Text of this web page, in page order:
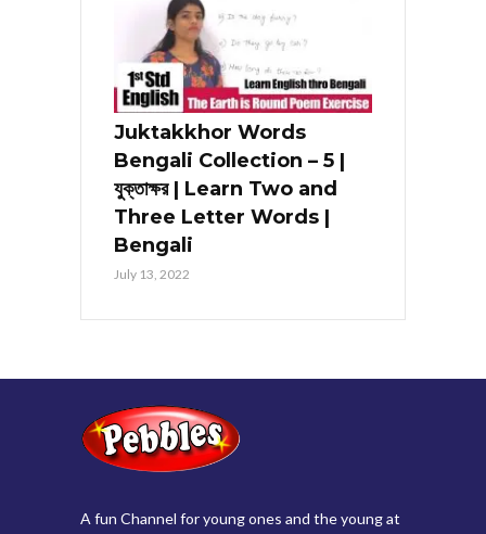
Juktakkhor Words
Bengali Collection – 5 |
যুক্তাক্ষর | Learn Two and
Three Letter Words |
Bengali
July 13, 2022
A fun Channel for young ones and the young at